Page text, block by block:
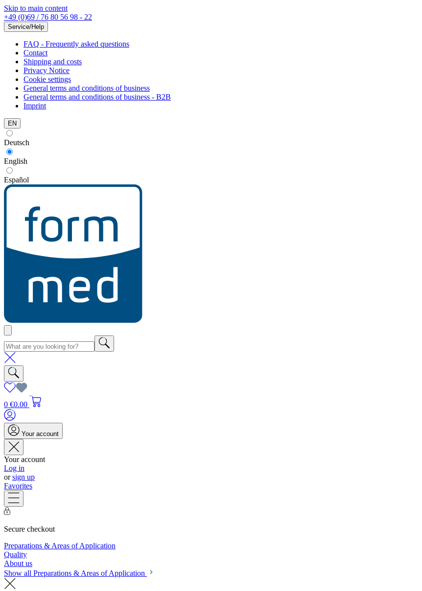
Skip to main content
+49 (0)69 / 76 80 56 98 - 22
Service/Help
FAQ - Frequently asked questions
Contact
Shipping and costs
Privacy Notice
Cookie settings
General terms and conditions of business
General terms and conditions of business - B2B
Imprint
EN
Deutsch
English
Español
0 €0.00
Your account
Your account
Log in
orsign up
Favorites
Secure checkout
Preparations & Areas of Application
Quality
About us
Show all Preparations & Areas of Application